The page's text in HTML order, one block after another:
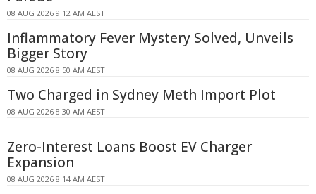
08 AUG 2026 9:12 AM AEST
Inflammatory Fever Mystery Solved, Unveils
Bigger Story
08 AUG 2026 8:50 AM AEST
Two Charged in Sydney Meth Import Plot
08 AUG 2026 8:30 AM AEST
Zero-Interest Loans Boost EV Charger
Expansion
08 AUG 2026 8:14 AM AEST